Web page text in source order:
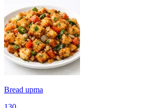
Bread upma